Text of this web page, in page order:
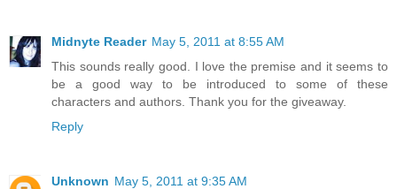
Midnyte Reader May 5, 2011 at 8:55 AM
This sounds really good. I love the premise and it seems to
be a good way to be introduced to some of these
characters and authors. Thank you for the giveaway.
Reply
Unknown May 5, 2011 at 9:35 AM